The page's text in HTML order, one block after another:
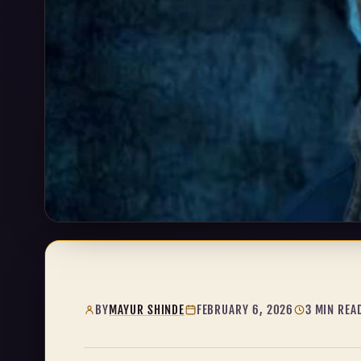
BYMAYUR SHINDE FEBRUARY 6, 2026 3 MIN